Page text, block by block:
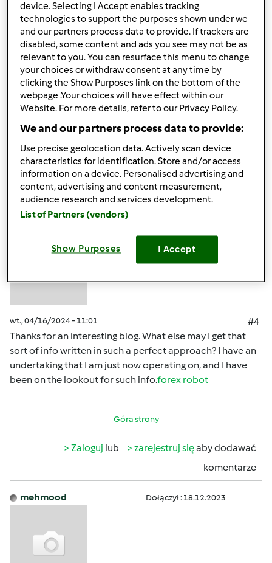
śr., 04/17/2024 - 11:46
Excellent to be visiting your blog again, it has been months
for me. Rightly, this article that I've been served for
therefore long. I want this article to finish my assignment
within the faculty, and it has the same topic together with
your article. Thanks for the ton of valuable help, nice
share.forex robot
Zalogujlub zarejestruj sięaby dodawać
komentarze
muzammilkhatri…
wt., 04/16/2024 - 11:01
#4
Thanks for an interesting blog. What else may I get that
sort of info written in such a perfect approach? I have an
undertaking that I am just now operating on, and I have
been on the lookout for such info.forex robot
Góra strony
Zaloguj lub zarejestruj sięaby dodawać
komentarze
mehmood Dołączył : 18.12.2023
device. Selecting I Accept enables tracking
technologies to support the purposes shown under we
and our partners process data to provide. If trackers are
disabled, some content and ads you see may not be as
relevant to you. You can resurface this menu to change
your choices or withdraw consent at any time by
clicking the Show Purposes link on the bottom of the
webpage .Your choices will have effect within our
Website. For more details, refer to our Privacy Policy.
We and our partners process data to provide:
Use precise geolocation data. Actively scan device
characteristics for identification. Store and/or access
information on a device. Personalised advertising and
content, advertising and content measurement,
audience research and services development.
List of Partners (vendors)
Show Purposes I Accept